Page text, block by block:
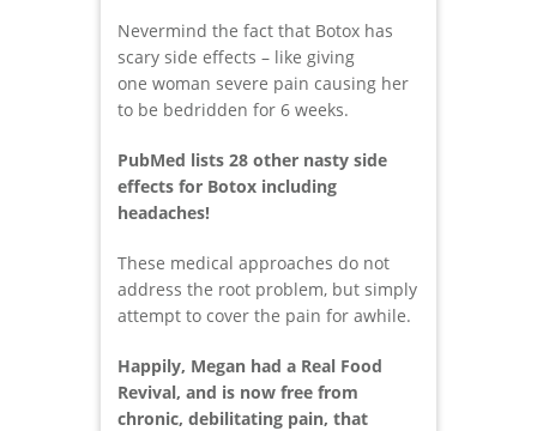
Nevermind the fact that Botox has
scary side effects – like giving
one woman severe pain causing her
to be bedridden for 6 weeks.
PubMed lists 28 other nasty side
effects for Botox including
headaches!
These medical approaches do not
address the root problem, but simply
attempt to cover the pain for awhile.
Happily, Megan had a Real Food
Revival, and is now free from
chronic, debilitating pain, that